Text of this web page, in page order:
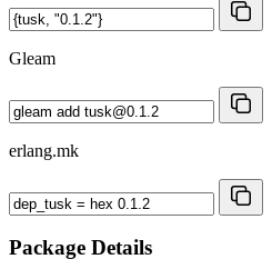
Gleam
erlang.mk
Package Details